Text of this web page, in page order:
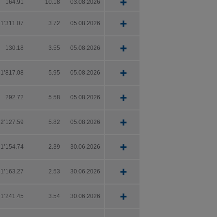
164.91 10.18 03.08.2026
1’311.07 3.72 05.08.2026
130.18 3.55 05.08.2026
1’817.08 5.95 05.08.2026
292.72 5.58 05.08.2026
2’127.59 5.82 05.08.2026
1’154.74 2.39 30.06.2026
1’163.27 2.53 30.06.2026
1’241.45 3.54 30.06.2026
for
to
the